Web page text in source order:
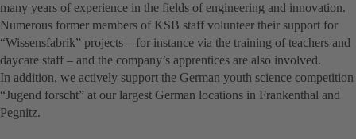
many years of experience in the fields of engineering and innovation.
Numerous former members of KSB staff volunteer their support for
“Wissensfabrik” projects – for instance via the training of teachers and
daycare staff – and the company’s apprentices are also involved.
In addition, we actively support the German youth science competition
“Jugend forscht” at our largest German locations in Frankenthal and
Pegnitz.